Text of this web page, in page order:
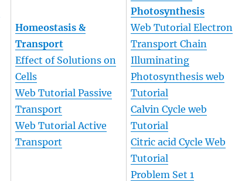
Homeostasis &
Transport
Effect of Solutions on
Cells
Web Tutorial Passive
Transport
Web Tutorial Active
Transport
Photosynthesis
Web Tutorial Electron
Transport Chain
Illuminating
Photosynthesis web
Tutorial
Calvin Cycle web
Tutorial
Citric acid Cycle Web
Tutorial
Problem Set 1